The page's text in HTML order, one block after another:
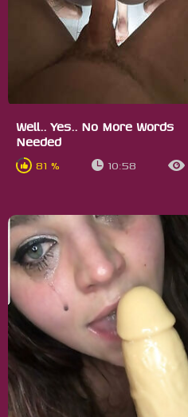
Well.. Yes.. No More Words
Needed
81 % 10:58